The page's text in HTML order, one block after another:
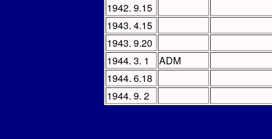
1942. 9.15
1943. 4.15
1943. 9.20
1944. 3. 1
ADM
1944. 6.18
1944. 9. 2